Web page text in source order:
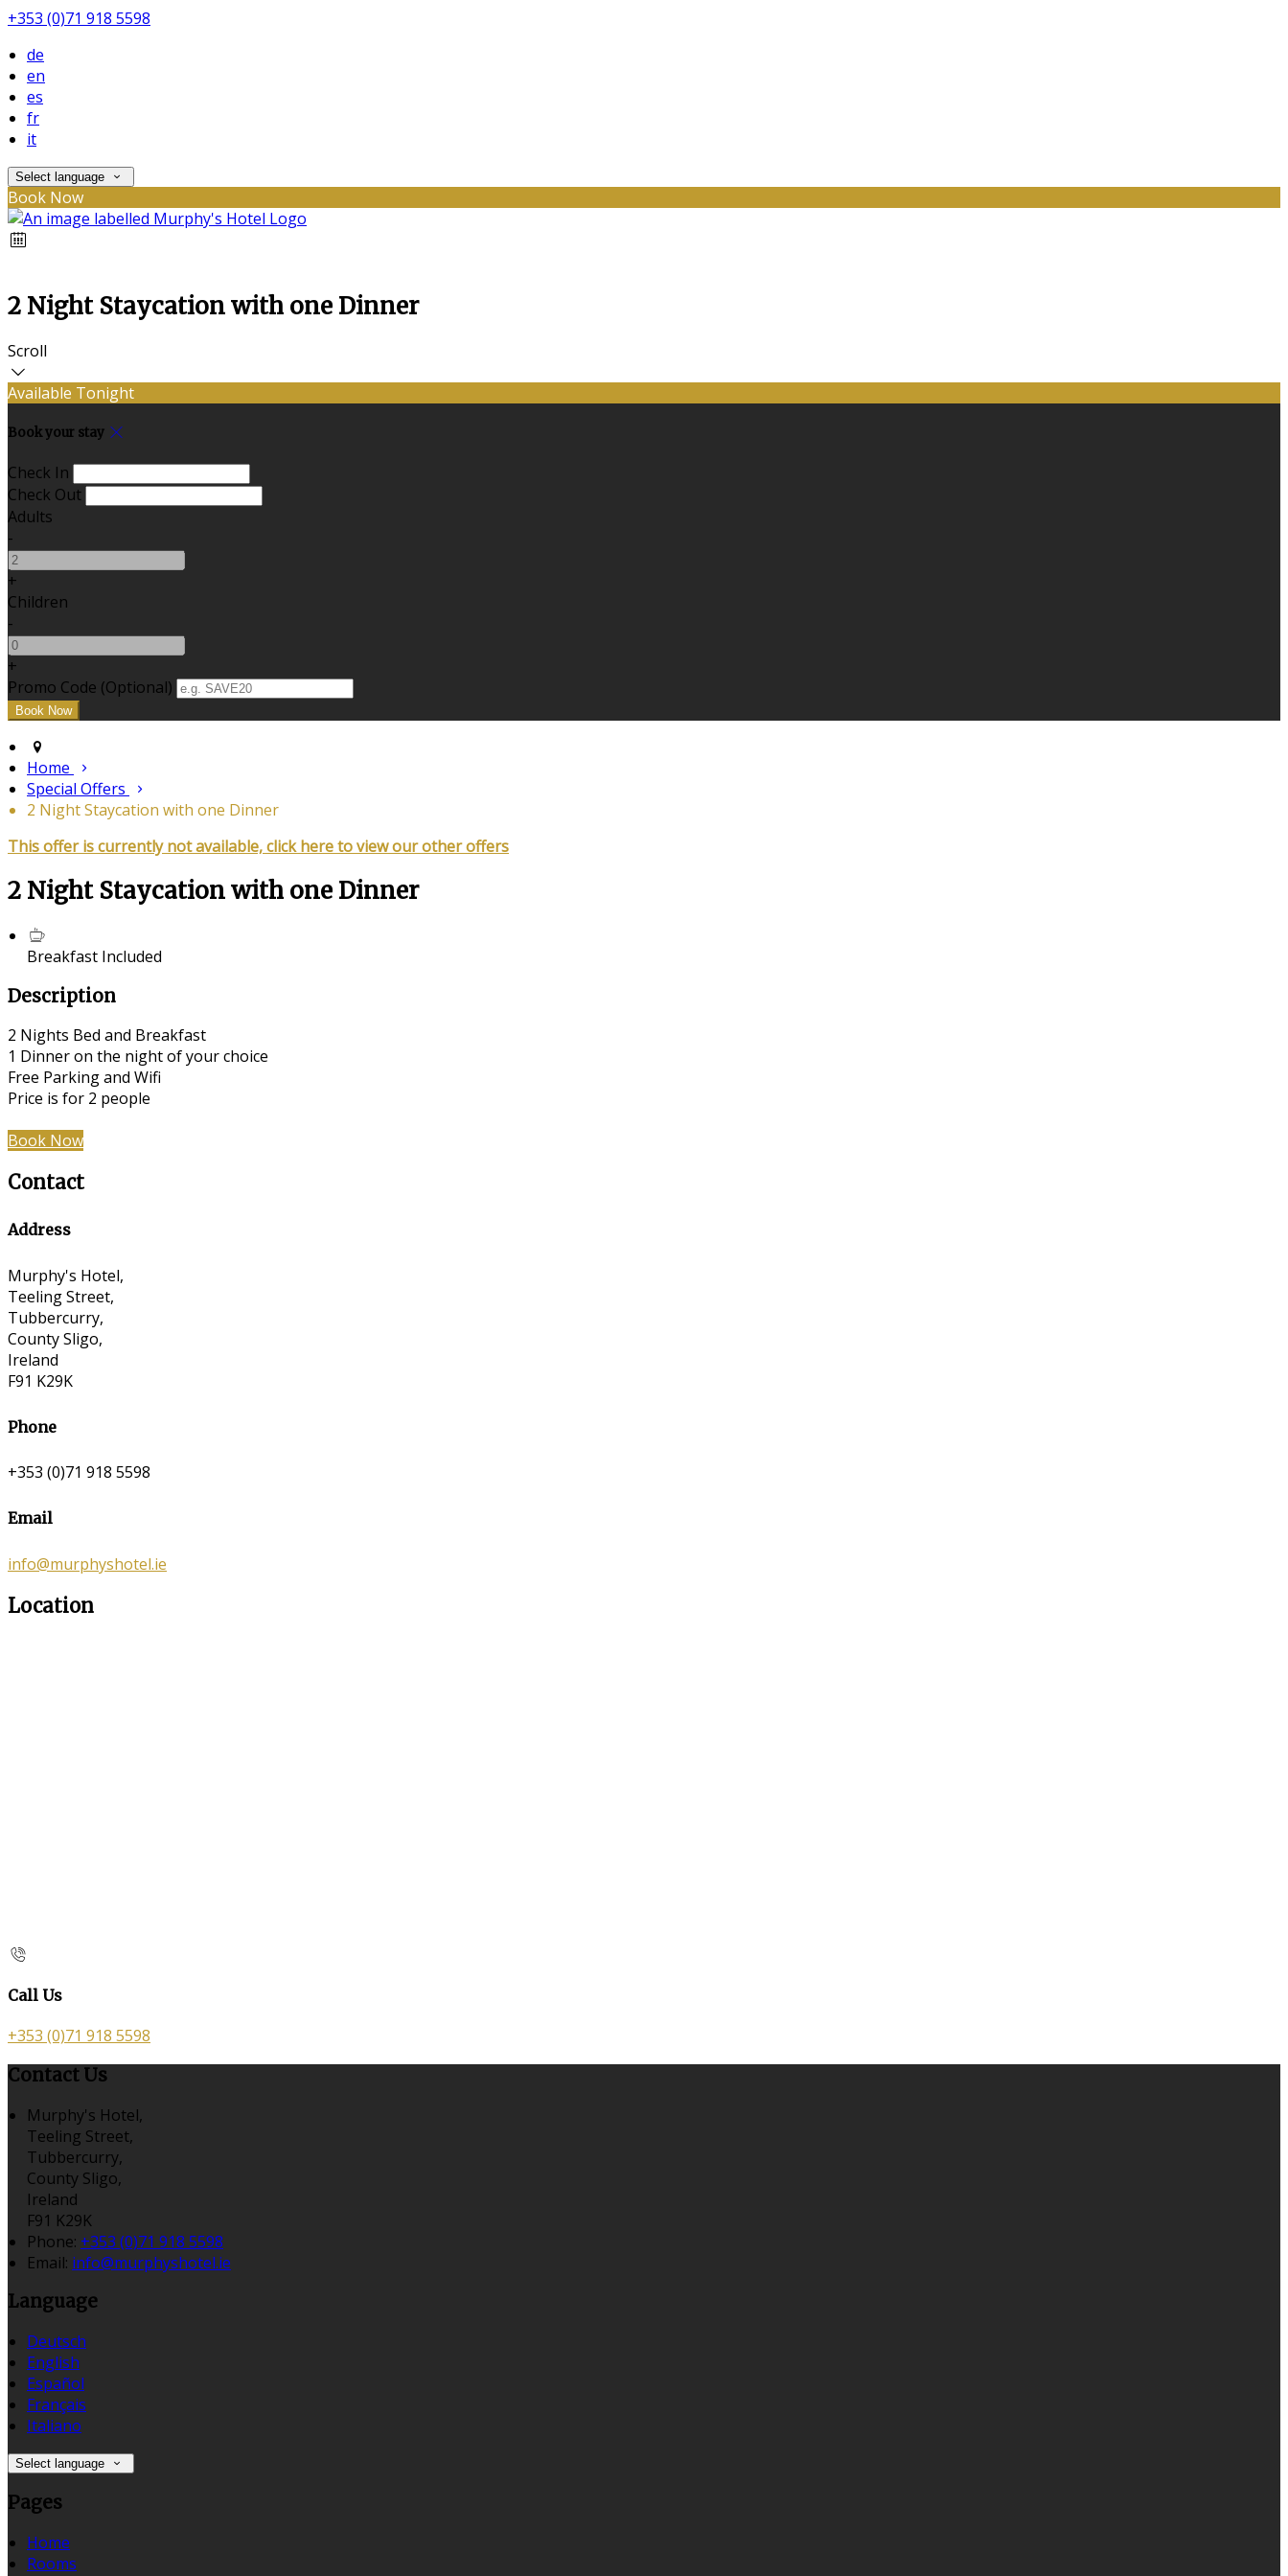
+353 (0)71 918 5598
de
en
es
fr
it
Select language
Book Now
2 Night Staycation with one Dinner
Scroll
Available Tonight
Book your stay
Check In
Check Out
Adults
-
+
Children
-
+
Promo Code (Optional)
Home
Special Offers
2 Night Staycation with one Dinner
This offer is currently not available, click here to view our other offers
2 Night Staycation with one Dinner
Breakfast Included
Description
2 Nights Bed and Breakfast
1 Dinner on the night of your choice
Free Parking and Wifi
Price is for 2 people
Book Now
Contact
Address
Murphy's Hotel,
Teeling Street,
Tubbercurry,
County Sligo,
Ireland
F91 K29K
Phone
+353 (0)71 918 5598
Email
info@murphyshotel.ie
Location
Call Us
+353 (0)71 918 5598
Contact Us
Murphy's Hotel,
Teeling Street,
Tubbercurry,
County Sligo,
Ireland
F91 K29K
Phone: +353 (0)71 918 5598
Email: info@murphyshotel.ie
Language
Deutsch
English
Español
Français
Italiano
Select language
Pages
Home
Rooms